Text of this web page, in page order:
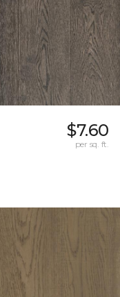
$7.60
per sq. ft.